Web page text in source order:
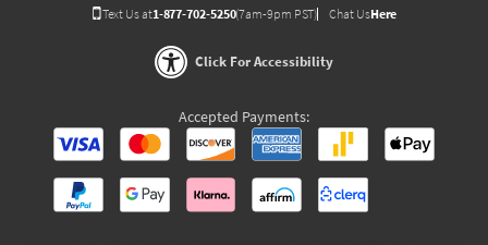
Text Us at1-877-702-5250(7am-9pm PST) Chat UsHere
Click For Accessibility
Accepted Payments: